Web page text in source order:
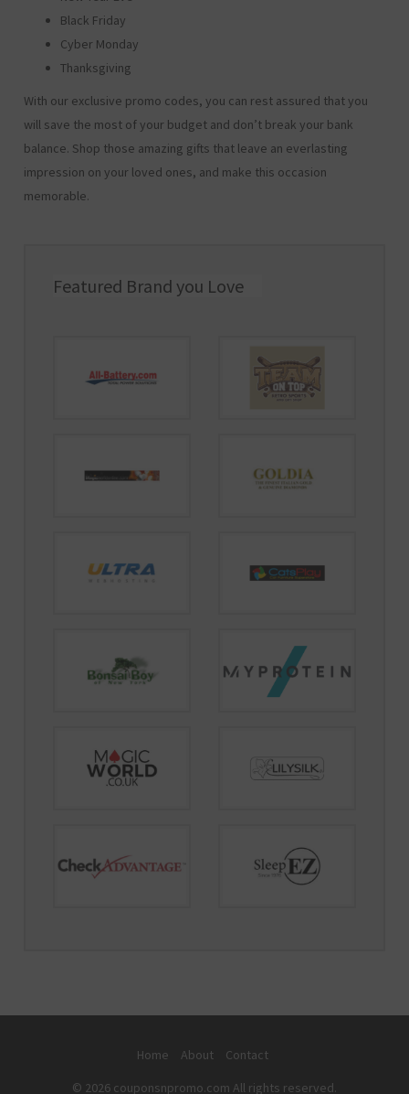
Black Friday
Cyber Monday
Thanksgiving
With our exclusive promo codes, you can rest assured that you
will save the most of your budget and don’t break your bank
balance. Shop those amazing gifts that leave an everlasting
impression on your loved ones, and make this occasion
memorable.
Featured Brand you Love
Home About
Contact
© 2026 couponsnpromo.com All rights reserved.